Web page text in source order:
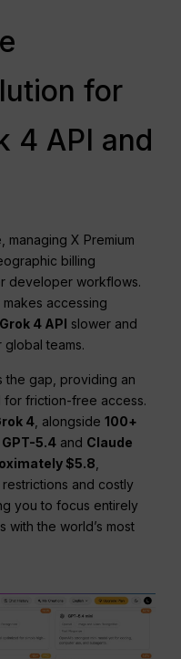
for
4 API and
managing X Premium
billing
developer workflows.
accessing
Grok 4 API slower and
teams.
the gap, providing an
for friction-free access.
4 , alongside100+
GPT-5.4 and Claude
$5.8
and costly
you to focus entirely
with the world’s most